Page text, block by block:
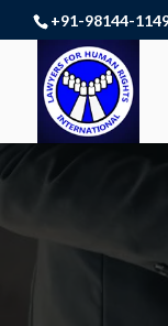
+91-98144-